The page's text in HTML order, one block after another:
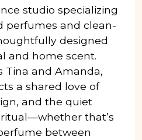
studio specializing
perfumes and clean-
designed
and home scent.
Tina and Amanda,
a shared love of
and the quiet
that’s
between